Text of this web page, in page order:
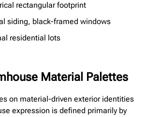
rectangular footprint
siding, black-framed windows
residential lots
Material Palettes
on material-driven exterior identities
expression is defined primarily by